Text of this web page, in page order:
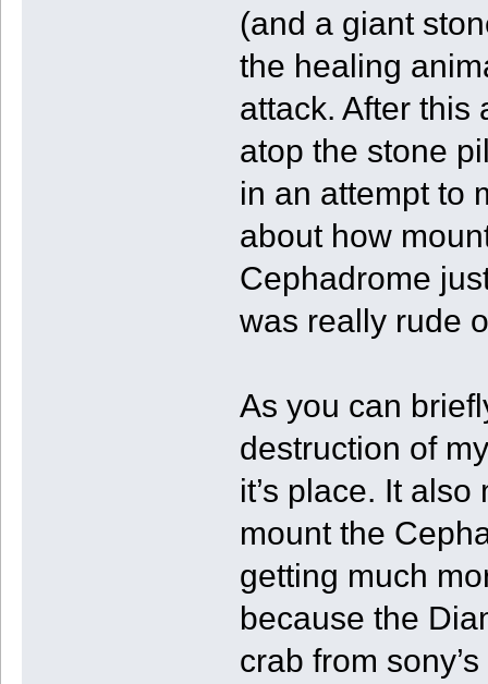
(and a giant
the healing
attack. After this
atop the stone
in an attempt to
about how
Cephadrome
was really rude
As you can
destruction of
it’s place. It
mount the
getting much
because the
crab from